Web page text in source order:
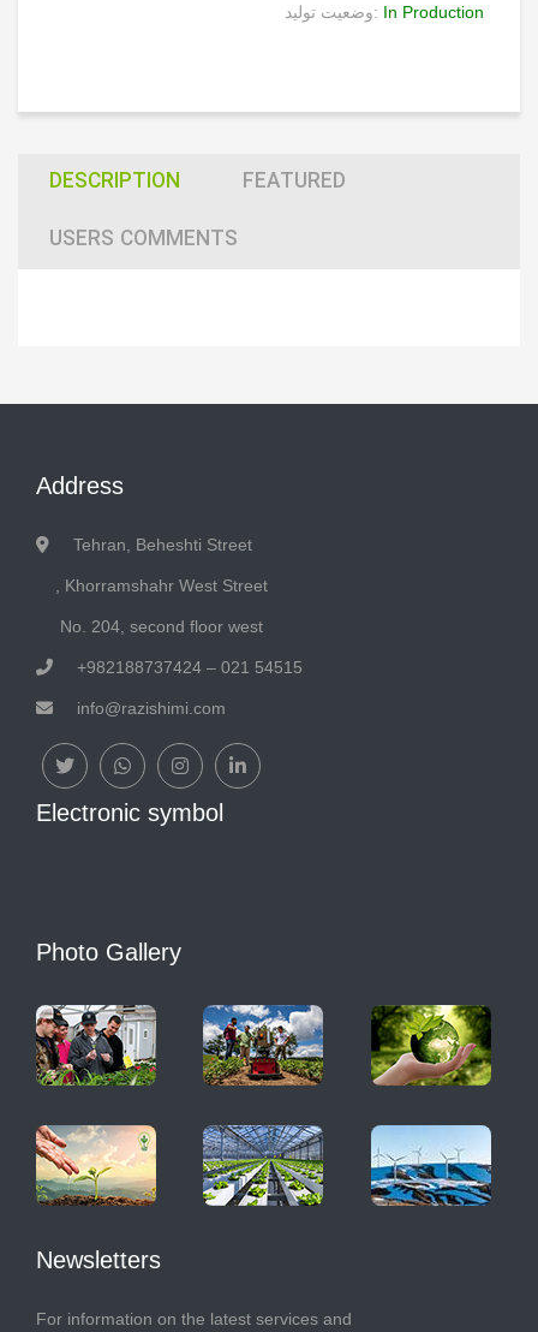
وضعیت تولید: In Production
DESCRIPTION
FEATURED
USERS COMMENTS
Address
Tehran, Beheshti Street
, Khorramshahr West Street
No. 204, second floor west
+982188737424 – 021 54515
info@razishimi.com
Electronic symbol
Photo Gallery
Newsletters
For information on the latest services and